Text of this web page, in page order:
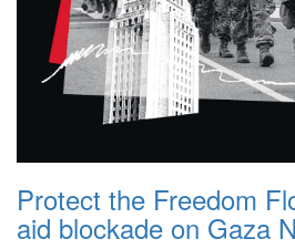
Protect the Freedom
aid blockade on Gaza